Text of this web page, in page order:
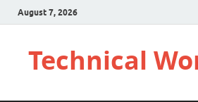
August 7, 2026
Technical